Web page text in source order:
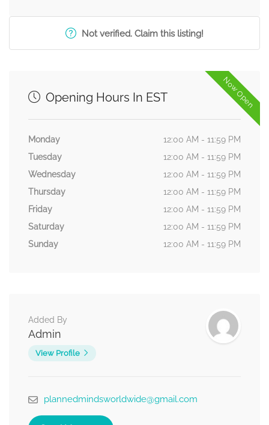
Not verified. Claim this listing!
Now Open
Opening Hours In EST
Monday
12:00 AM - 11:59 PM
Tuesday
12:00 AM - 11:59 PM
Wednesday
12:00 AM - 11:59 PM
Thursday
12:00 AM - 11:59 PM
Friday
12:00 AM - 11:59 PM
Saturday
12:00 AM - 11:59 PM
Sunday
12:00 AM - 11:59 PM
Added By
Admin
View Profile
plannedmindsworldwide@gmail.com